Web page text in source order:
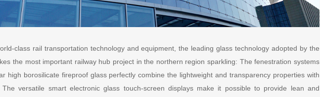
class rail transportation technology and equipment, the leading glass technology adopted by the
the most important railway hub project in the northern region sparkling: The fenestration systems
high borosilicate fireproof glass perfectly combine the lightweight and transparency properties with
versatile smart electronic glass touch-screen displays make it possible to provide lean and